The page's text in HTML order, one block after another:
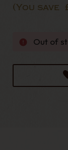
(You save
Out of